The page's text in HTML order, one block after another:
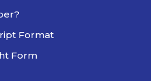
Format
Form